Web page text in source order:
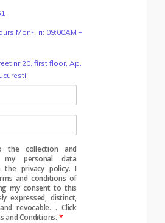
Mon-Fri: 09:00AM –
nr.20, first floor, Ap.
the collection and
personal data
the privacy policy. I
and conditions of
my consent to this
expressed, distinct,
revocable..Click
and Conditions. *